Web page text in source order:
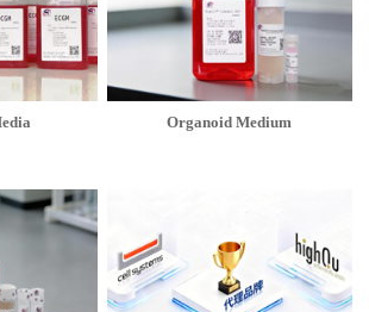
Organoid Medium